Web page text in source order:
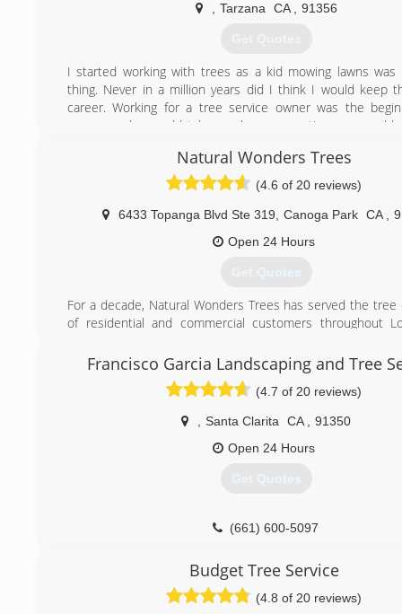
Tarzana CA 91356
Get Quotes
I started working with trees as a kid mowing lawns was
thing. Never in a million years did I think I would keep
career. Working for a tree service owner was the
career, as he would take me home sometime we would
stunned by the way these guys would trim trees or
always thought I would be a tree trimmer but better yet I
owner of my own tree care company. I now do
trees. I love challenges and competition, I can
service in LA and Ventura county along with the
comparable to lic and insured contractors of course.
Just give us a try and we will prove you that we are the Best!
(818) 269-4469
Natural Wonders Trees
(4.6 of 20 reviews)
6433 Topanga Blvd Ste 319 Canoga Park CA
Open 24 Hours
Get Quotes
For a decade, Natural Wonders Trees has served the tree
of residential and commercial customers throughout
Our experienced crews are dedicated to exceeding
listening to the customer's concerns, following those
the last detail, and efficiently performing the service
(818) 430-8133
Francisco Garcia Landscaping and Tree
(4.7 of 20 reviews)
Santa Clarita CA
91350
Open 24 Hours
Get Quotes
(661) 600-5097
Budget Tree Service
(4.8 of 20 reviews)